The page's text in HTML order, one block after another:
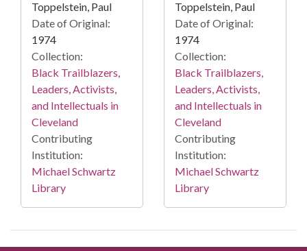
Toppelstein, Paul
Date of Original:
1974
Collection:
Black Trailblazers,
Leaders, Activists,
and Intellectuals in
Cleveland
Contributing
Institution:
Michael Schwartz
Library
Toppelstein, Paul
Date of Original:
1974
Collection:
Black Trailblazers,
Leaders, Activists,
and Intellectuals in
Cleveland
Contributing
Institution:
Michael Schwartz
Library